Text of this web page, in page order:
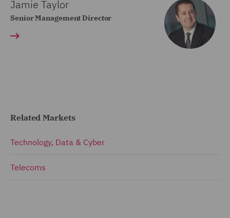
Jamie Taylor
Senior Management Director
Related Markets
Technology, Data & Cyber
Telecoms